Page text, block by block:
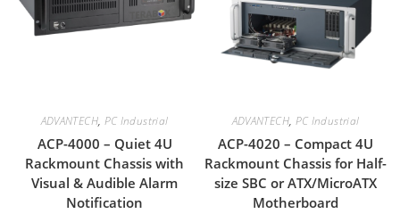
ADVANTECH, PC Industrial
ACP-4000 – Quiet 4U
Rackmount Chassis with
Visual & Audible Alarm
Notification
ADVANTECH, PC Industrial
ACP-4020 – Compact 4U
Rackmount Chassis for Half-
size SBC or ATX/MicroATX
Motherboard